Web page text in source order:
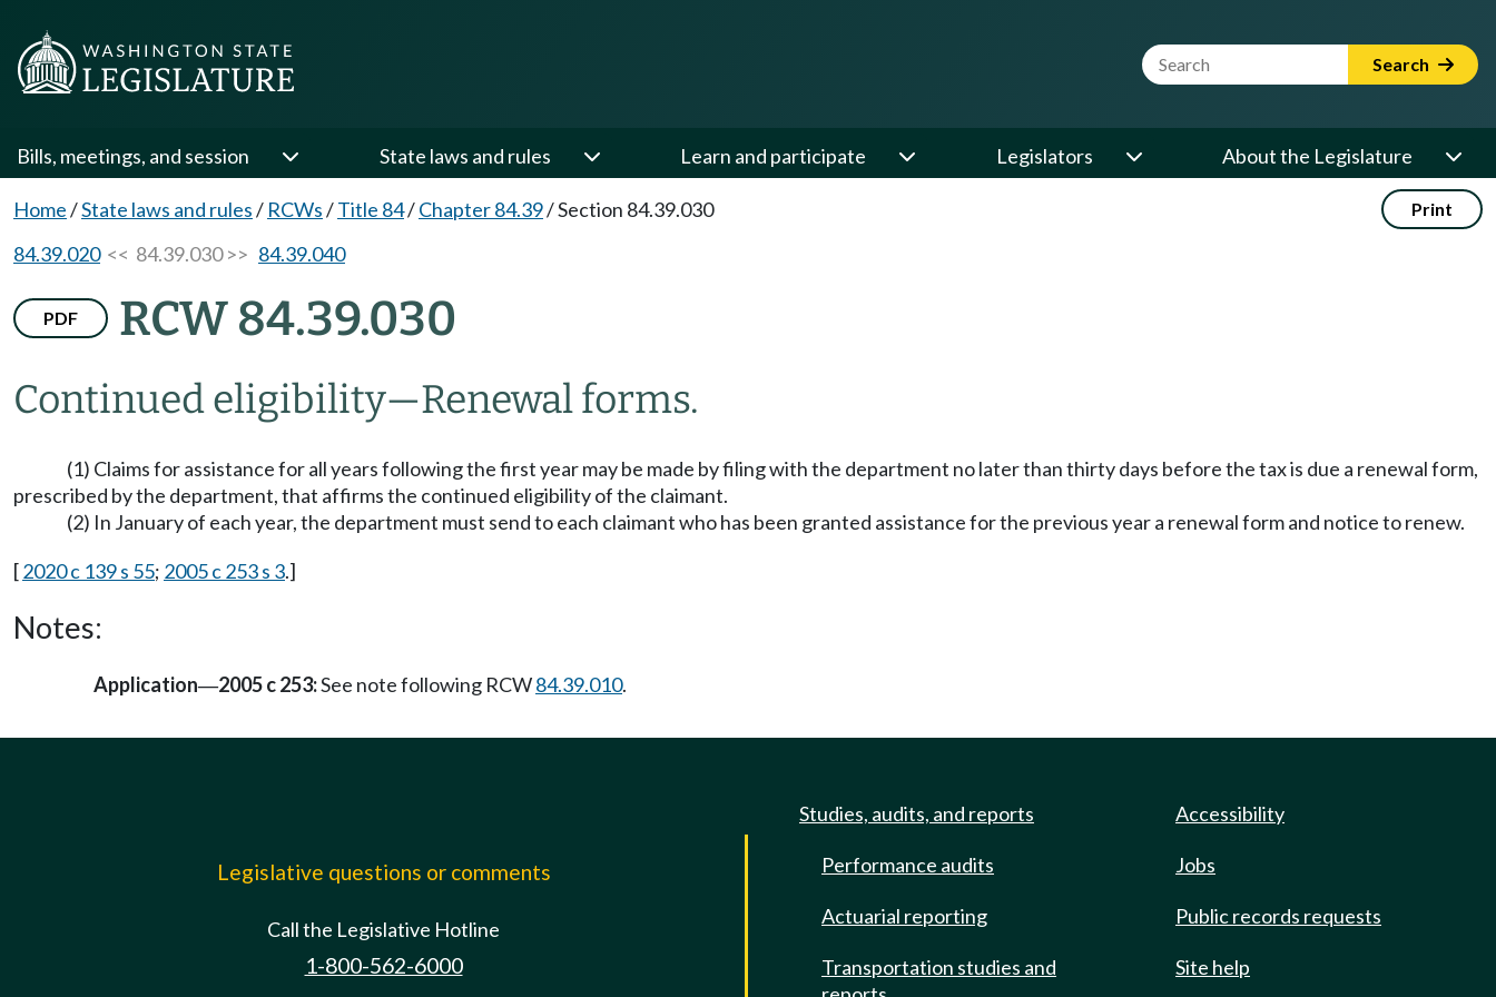
Website Search Term Search
Bills, meetings, and session State laws and rules Learn and participate Legislators About the Legislature
Home/State laws and rules/ RCWs/Title 84/Chapter 84.39/Section 84.39.030 Print
84.39.020<< 84.39.030 >> 84.39.040
PDF RCW 84.39.030
Continued eligibility—Renewal forms.
(1) Claims for assistance for all years following the first year may be made by filing with the department no later than thirty days before the tax is due a renewal form,
prescribed by the department, that affirms the continued eligibility of the claimant.
(2) In January of each year, the department must send to each claimant who has been granted assistance for the previous year a renewal form and notice to renew.
[2020 c 139 s 55; 2005 c 253 s 3.]
Notes:
Application—2005 c 253:See note following RCW84.39.010.
Legislative questions or comments
Call the Legislative Hotline
1-800-562-6000
Studies, audits, and reports
Performance audits
Actuarial reporting
Transportation studies and
Accessibility
Jobs
Public records requests
Site help